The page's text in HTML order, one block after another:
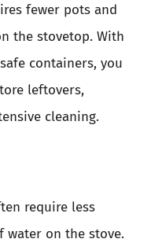
fewer pots and
the stovetop. With
containers, you
leftovers,
cleaning.
require less
water on the stove.